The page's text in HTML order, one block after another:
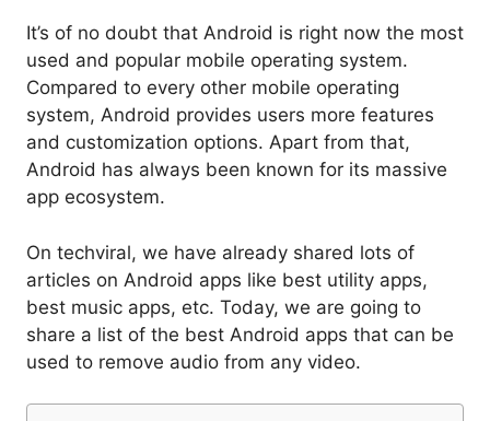
It’s of no doubt that Android is right now the most
used and popular mobile operating system.
Compared to every other mobile operating
system, Android provides users more features
and customization options. Apart from that,
Android has always been known for its massive
app ecosystem.
On techviral, we have already shared lots of
articles on Android apps like best utility apps,
best music apps, etc. Today, we are going to
share a list of the best Android apps that can be
used to remove audio from any video.